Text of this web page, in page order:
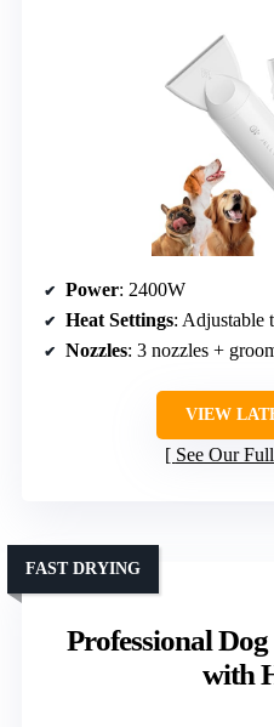
Power: 2400W
Heat Settings: Adjustable
Nozzles: 3 nozzles +
VIEW
See Our
Professional
with
FAST DRYING